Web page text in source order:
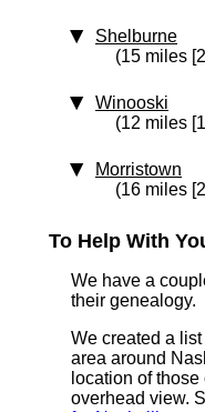
Shelburne
(15 miles
Winooski
(12 miles
Morristown
(16 miles
To Help With
We have a
their genealogy.
We created a
area around
location of
overhead view.